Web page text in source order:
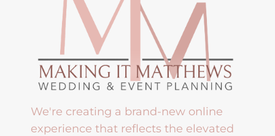
We're creating a brand-new online
experience that reflects the elevated